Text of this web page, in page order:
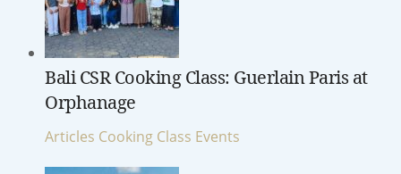
Bali CSR Cooking Class: Guerlain Paris at
Orphanage
Articles Cooking Class Events